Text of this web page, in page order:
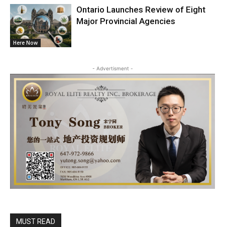
Here Now
Ontario Launches Review of Eight
Major Provincial Agencies
- Advertisment -
MUST READ